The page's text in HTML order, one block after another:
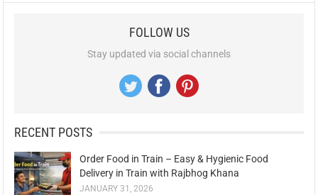
FOLLOW US
Stay updated via social channels
RECENT POSTS
Order Food in Train – Easy & Hygienic Food
Delivery in Train with Rajbhog Khana
JANUARY 31, 2026